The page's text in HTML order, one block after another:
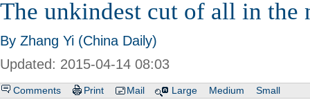
The unkindest cut of all in the
By Zhang Yi (China Daily)
Updated: 2015-04-14 08:03
Comments Print Mail Large Medium Small